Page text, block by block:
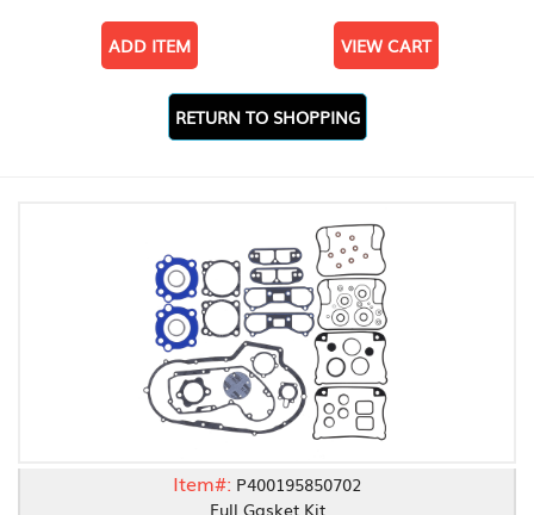
ADD ITEM VIEW CART
RETURN TO SHOPPING
Item#: P400195850702
Full Gasket Kit